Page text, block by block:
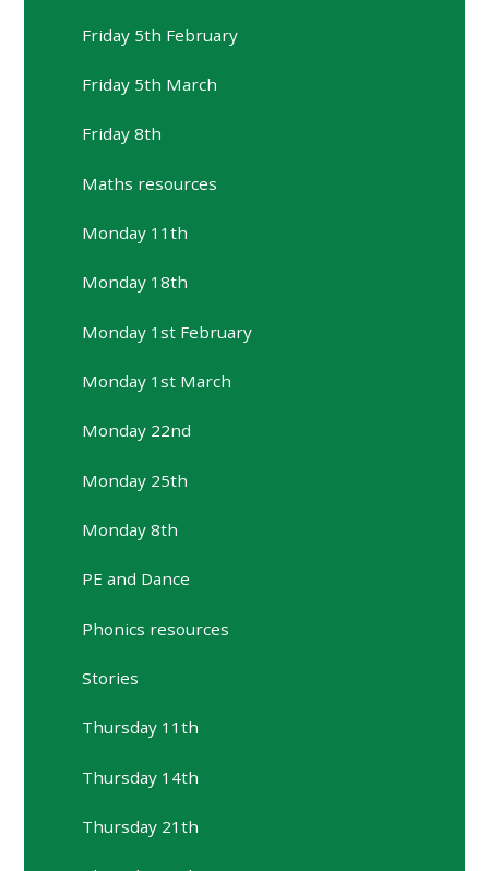
Friday 5th February
Friday 5th March
Friday 8th
Maths resources
Monday 11th
Monday 18th
Monday 1st February
Monday 1st March
Monday 22nd
Monday 25th
Monday 8th
PE and Dance
Phonics resources
Stories
Thursday 11th
Thursday 14th
Thursday 21th